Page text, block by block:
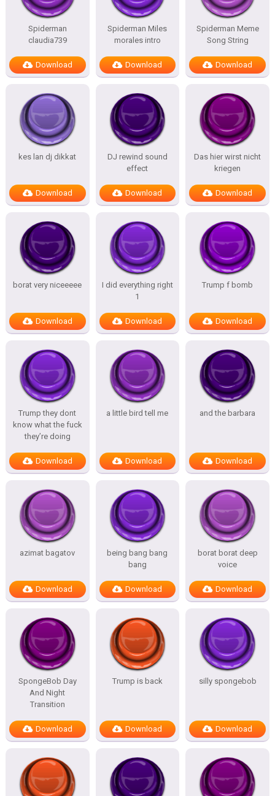
Spiderman
claudia739
Download
Spiderman Miles
morales intro
Download
Spiderman Meme
Song String
Download
kes lan dj dikkat
Download
DJ rewind sound
effect
Download
Das hier wirst nicht
kriegen
Download
borat very niceeeee
Download
I did everything right
1
Download
Trump f bomb
Download
Trump they dont
know what the fuck
they’re doing
Download
a little bird tell me
Download
and the barbara
Download
azimat bagatov
Download
being bang bang
bang
Download
borat borat deep
voice
Download
SpongeBob Day
And Night
Transition
Download
Trump is back
Download
silly spongebob
Download